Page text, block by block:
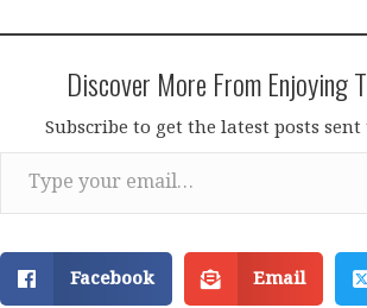
Discover More From Enjoying
Subscribe to get the latest posts
Type your email…
Facebook Email